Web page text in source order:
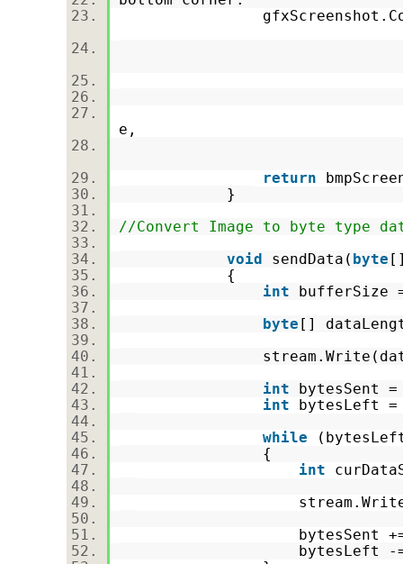
e,
return
}
//Convert Image to byte type
void sendData( byte
{
int bufferSize
byte []
int bytesSent
int bytesLeft
while
{
int
stream.Write(data,
bytesSent +=
bytesLeft -=